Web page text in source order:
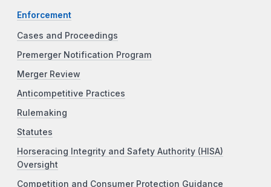
Enforcement
Cases and Proceedings
Premerger Notification Program
Merger Review
Anticompetitive Practices
Rulemaking
Statutes
Horseracing Integrity and Safety Authority (HISA)
Oversight
Competition and Consumer Protection Guidance